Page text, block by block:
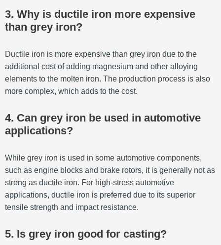
3. Why is ductile iron more expensive
than grey iron?
Ductile iron is more expensive than grey iron due to the
additional cost of adding magnesium and other alloying
elements to the molten iron. The production process is also
more complex, which adds to the cost.
4. Can grey iron be used in automotive
applications?
While grey iron is used in some automotive components,
such as engine blocks and brake rotors, it is generally not as
strong as ductile iron. For high-stress automotive
applications, ductile iron is preferred due to its superior
tensile strength and impact resistance.
5. Is grey iron good for casting?